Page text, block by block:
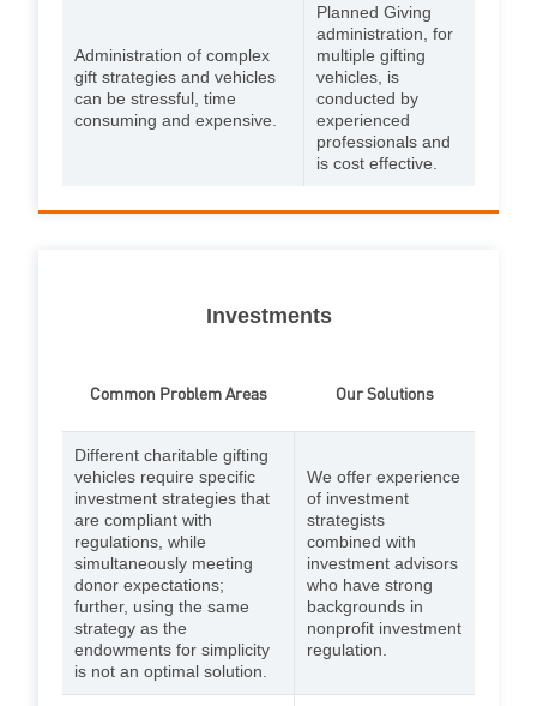
Administration of complex
gift strategies and vehicles
can be stressful, time
consuming and expensive.
Planned Giving
administration, for
multiple gifting
vehicles, is
conducted by
experienced
professionals and
is cost effective.
Investments
Common Problem Areas Our Solutions
Different charitable gifting
vehicles require specific
investment strategies that
are compliant with
regulations, while
simultaneously meeting
donor expectations;
further, using the same
strategy as the
endowments for simplicity
is not an optimal solution.
We offer experience
of investment
strategists
combined with
investment advisors
who have strong
backgrounds in
nonprofit investment
regulation.